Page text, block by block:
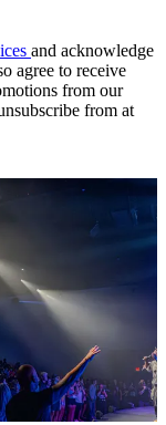
and acknowledge
agree to receive
from our
from at